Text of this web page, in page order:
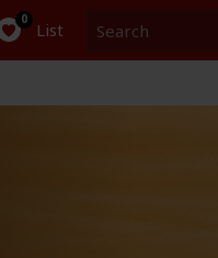
0 List